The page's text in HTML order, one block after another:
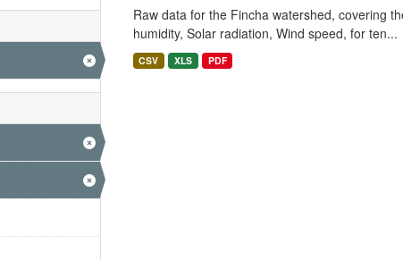
Raw data for the Fincha watershed, covering
humidity, Solar radiation, Wind speed, for ten...
CSV XLS PDF